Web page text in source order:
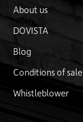
About us
DOVISTA
Blog
Conditions of sale
Whistleblower